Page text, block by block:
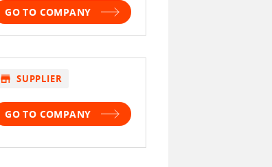
GO TO COMPANY
store SUPPLIER
GO TO COMPANY